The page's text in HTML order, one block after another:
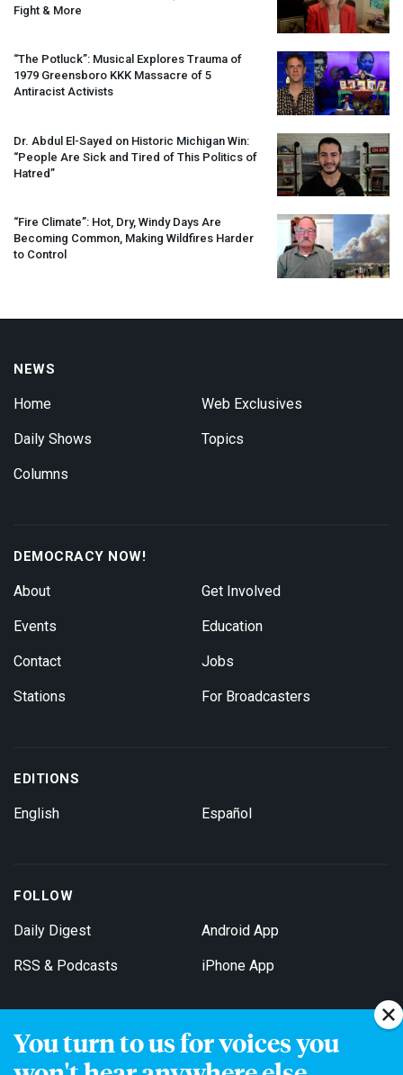
You turn to us for voices you
Fight & More
“The Potluck”: Musical Explores Trauma of
1979 Greensboro KKK Massacre of 5
Antiracist Activists
Dr. Abdul El-Sayed on Historic Michigan Win:
“People Are Sick and Tired of This Politics of
Hatred”
“Fire Climate”: Hot, Dry, Windy Days Are
Becoming Common, Making Wildfires Harder
to Control
NEWS
Home
Daily Shows
Columns
Web Exclusives
Topics
DEMOCRACY NOW!
About
Events
Contact
Stations
Get Involved
Education
Jobs
For Broadcasters
EDITIONS
English Español
FOLLOW
Daily Digest
RSS & Podcasts
Android App
iPhone App
Get Email Updates